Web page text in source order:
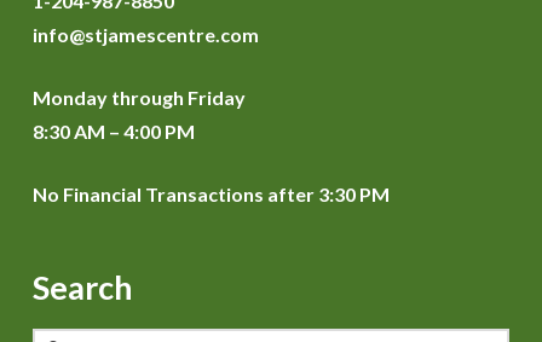
info@stjamescentre.com
Monday through Friday
8:30 AM – 4:00 PM
No Financial Transactions after 3:30 PM
Search